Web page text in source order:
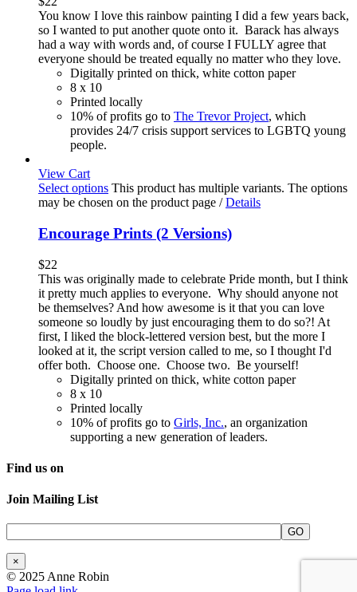
You know I love this rainbow painting I did a few years back,
so I wanted to put another quote onto it. Barack has always
had a way with words and, of course I FULLY agree that
everyone should be treated equally no matter who they love.
Digitally printed on thick, white cotton paper
8 x 10
Printed locally
10% of profits go to The Trevor Project, which
provides 24/7 crisis support services to LGBTQ young
people.
View Cart
Select options This product has multiple variants. The options
may be chosen on the product page / Details
Encourage Prints (2 Versions)
$22
This was originally made to celebrate Pride month, but I think
it pretty much applies to everyone. Why should anyone not
be themselves? And how awesome is it that you can love
someone so loudly by just encouraging them to do so?! At
first, I liked the block-lettered version best, but the more I
looked at it, the script version called to me, so I thought I'd
offer both. Choose one. Choose two. Be yourself!
Digitally printed on thick, white cotton paper
8 x 10
Printed locally
10% of profits go to Girls, Inc., an organization
supporting a new generation of leaders.
Find us on
Join Mailing List
×
© 2025 Anne Robin